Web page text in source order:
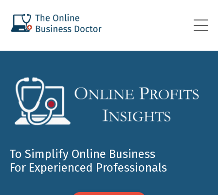
To Simplify Online Business
For Experienced Professionals